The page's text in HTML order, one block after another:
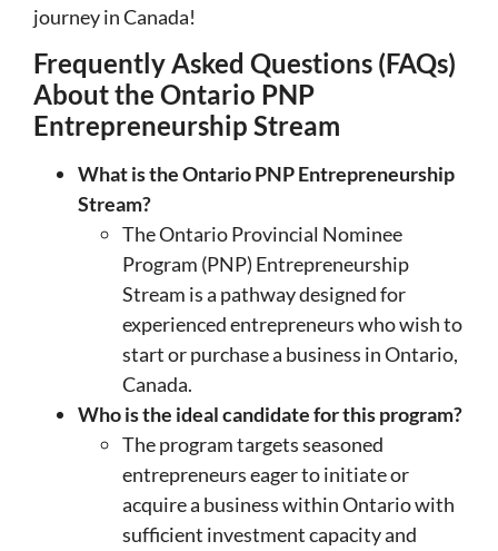
journey in Canada!
Frequently Asked Questions (FAQs)
About the Ontario PNP
Entrepreneurship Stream
What is the Ontario PNP Entrepreneurship
Stream?
The Ontario Provincial Nominee
Program (PNP) Entrepreneurship
Stream is a pathway designed for
experienced entrepreneurs who wish to
start or purchase a business in Ontario,
Canada.
Who is the ideal candidate for this program?
The program targets seasoned
entrepreneurs eager to initiate or
acquire a business within Ontario with
sufficient investment capacity and